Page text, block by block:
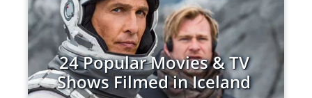
24 Popular Movies & TV
Shows Filmed in Iceland